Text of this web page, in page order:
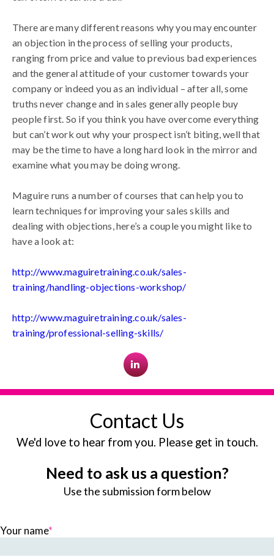
There are many different reasons why you may encounter
an objection in the process of selling your products,
ranging from price and value to previous bad experiences
and the general attitude of your customer towards your
company or indeed you as an individual – after all, some
truths never change and in sales generally people buy
people first. So if you think you have overcome everything
but can’t work out why your prospect isn’t biting, well that
may be the time to have a long hard look in the mirror and
examine what you may be doing wrong.
Maguire runs a number of courses that can help you to
learn techniques for improving your sales skills and
dealing with objections, here’s a couple you might like to
have a look at:
http://www.maguiretraining.co.uk/sales-
training/handling-objections-workshop/
http://www.maguiretraining.co.uk/sales-
training/professional-selling-skills/
Contact Us
We'd love to hear from you. Please get in touch.
Need to ask us a question?
Use the submission form below
Your name*